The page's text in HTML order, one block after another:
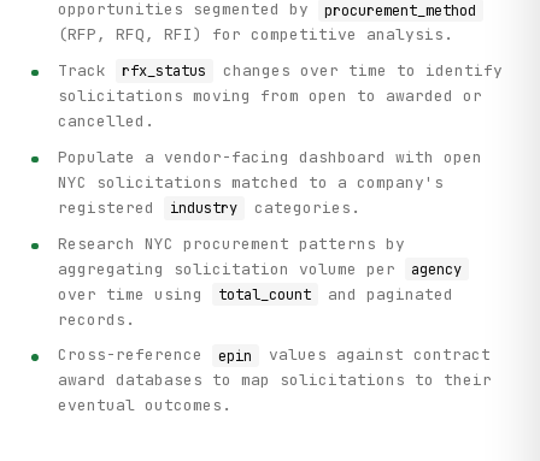
opportunities segmented by
procurement_method
(RFP, RFQ, RFI) for competitive analysis.
Track
rfx_status
changes over time to identify
solicitations moving from open to awarded or
cancelled.
Populate a vendor-facing dashboard with open
NYC solicitations matched to a company's
registered
industry
categories.
Research NYC procurement patterns by
aggregating solicitation volume per
agency
over time using total_count
and paginated
records.
Cross-reference
epin
values against contract
award databases to map solicitations to their
eventual outcomes.